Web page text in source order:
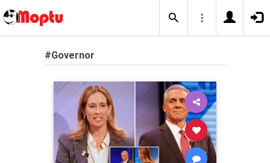
#Governor